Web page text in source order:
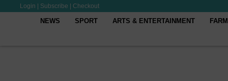
Login Subscribe Checkout
NEWS SPORT ARTS & ENTERTAINMENT